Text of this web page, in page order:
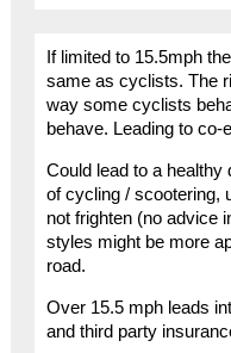
If limited to 15.5mph
same as cyclists. The
way some cyclists
behave. Leading to co-
Could lead to a
of cycling / scootering,
not frighten (no advice
styles might be more
road.
Over 15.5 mph leads
and third party